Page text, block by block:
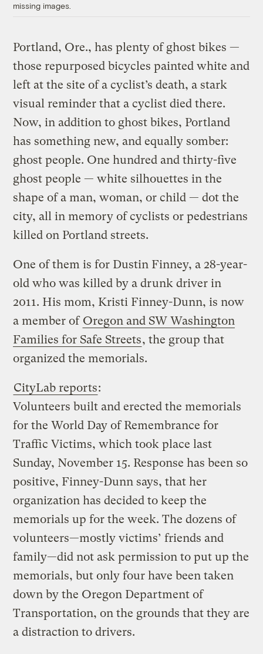
missing images.
Portland, Ore., has plenty of ghost bikes —
those repurposed bicycles painted white and
left at the site of a cyclist’s death, a stark
visual reminder that a cyclist died there.
Now, in addition to ghost bikes, Portland
has something new, and equally somber:
ghost people. One hundred and thirty-five
ghost people — white silhouettes in the
shape of a man, woman, or child — dot the
city, all in memory of cyclists or pedestrians
killed on Portland streets.
One of them is for Dustin Finney, a 28-year-
old who was killed by a drunk driver in
2011. His mom, Kristi Finney-Dunn, is now
a member of Oregon and SW Washington
Families for Safe Streets, the group that
organized the memorials.
CityLab reports:
Volunteers built and erected the memorials
for the World Day of Remembrance for
Traffic Victims, which took place last
Sunday, November 15. Response has been so
positive, Finney-Dunn says, that her
organization has decided to keep the
memorials up for the week. The dozens of
volunteers—mostly victims’ friends and
family—did not ask permission to put up the
memorials, but only four have been taken
down by the Oregon Department of
Transportation, on the grounds that they are
a distraction to drivers.